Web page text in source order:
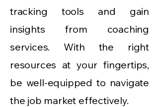
tracking tools and gain
insights from coaching
services. With the right
resources at your fingertips,
be well-equipped to navigate
the job market effectively.